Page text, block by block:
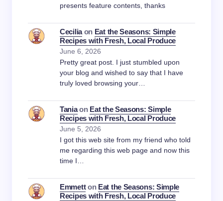
presents feature contents, thanks
Ceciliaon Eat the Seasons: Simple
Recipes with Fresh, Local Produce
June 6, 2026
Pretty great post. I just stumbled upon
your blog and wished to say that I have
truly loved browsing your…
Taniaon Eat the Seasons: Simple
Recipes with Fresh, Local Produce
June 5, 2026
I got this web site from my friend who told
me regarding this web page and now this
time I…
Emmetton Eat the Seasons: Simple
Recipes with Fresh, Local Produce